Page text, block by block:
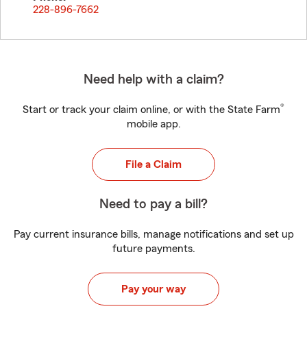
228-896-7662
Need help with a claim?
Start or track your claim online, or with the State Farm®
mobile app.
File a Claim
Need to pay a bill?
Pay current insurance bills, manage notifications and set up
future payments.
Pay your way